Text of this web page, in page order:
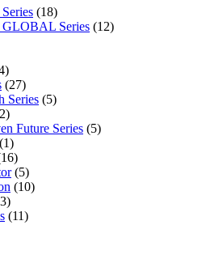
(18)
GLOBAL Series (12)
(27)
Series (5)
Future Series (5)
(1)
(5)
(10)
(11)